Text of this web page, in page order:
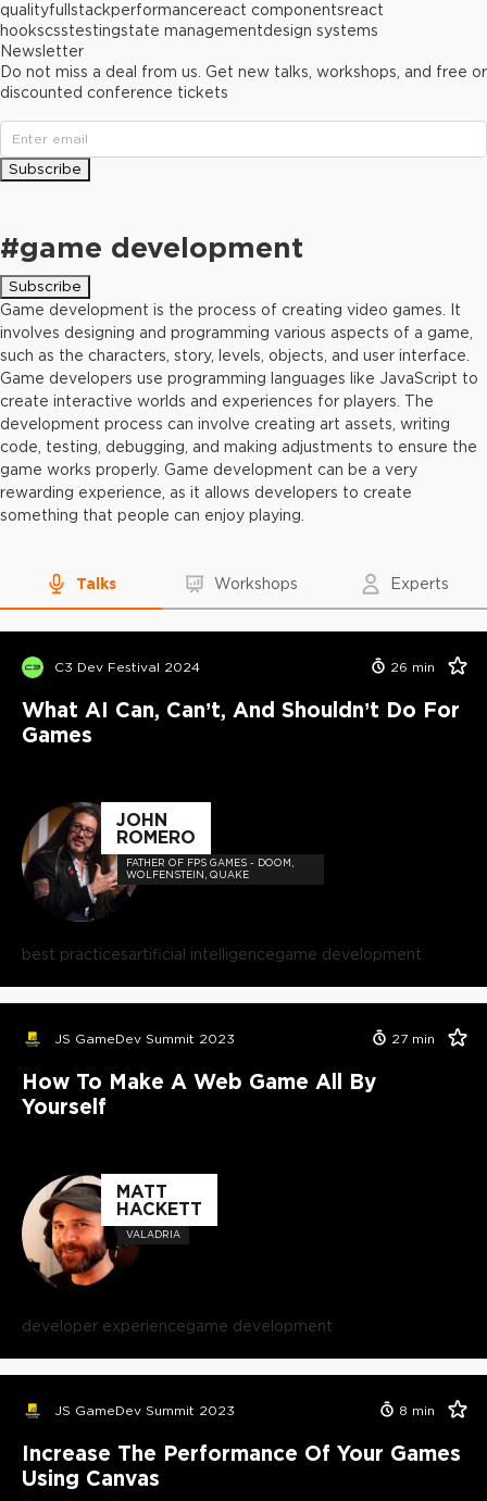
#game development
Subscribe
Game development is the process of creating video games. It
involves designing and programming various aspects of a game,
such as the characters, story, levels, objects, and user interface.
Game developers use programming languages like JavaScript to
create interactive worlds and experiences for players. The
development process can involve creating art assets, writing
code, testing, debugging, and making adjustments to ensure the
game works properly. Game development can be a very
rewarding experience, as it allows developers to create
something that people can enjoy playing.
Talks Workshops Experts
C3 Dev Festival 2024 26 min
What AI Can, Can’t, And Shouldn’t Do For
Games
JOHN
ROMERO
FATHER OF FPS GAMES - DOOM,
WOLFENSTEIN, QUAKE
best practicesartificial intelligencegame development
JS GameDev Summit 2023 27 min
How To Make A Web Game All By
Yourself
MATT
HACKETT
VALADRIA
developer experiencegame development
JS GameDev Summit 2023 8 min
Increase The Performance Of Your Games
Using Canvas
qualityfullstackperformancereact componentsreact
hookscsstestingstate managementdesign systems
Newsletter
Do not miss a deal from us. Get new talks, workshops, and free or
discounted conference tickets
Subscribe